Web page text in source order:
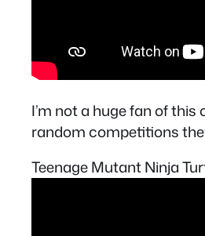
I’m not a huge fan of
random competitions
Teenage Mutant Ninja